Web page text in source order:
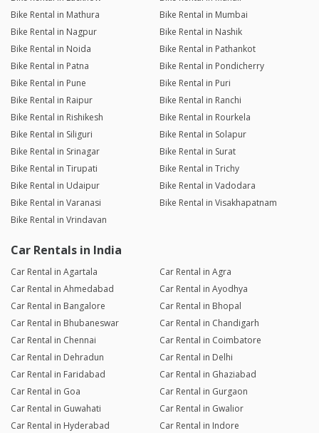
Bike Rental in Mathura
Bike Rental in Mumbai
Bike Rental in Nagpur
Bike Rental in Nashik
Bike Rental in Noida
Bike Rental in Pathankot
Bike Rental in Patna
Bike Rental in Pondicherry
Bike Rental in Pune
Bike Rental in Puri
Bike Rental in Raipur
Bike Rental in Ranchi
Bike Rental in Rishikesh
Bike Rental in Rourkela
Bike Rental in Siliguri
Bike Rental in Solapur
Bike Rental in Srinagar
Bike Rental in Surat
Bike Rental in Tirupati
Bike Rental in Trichy
Bike Rental in Udaipur
Bike Rental in Vadodara
Bike Rental in Varanasi
Bike Rental in Visakhapatnam
Bike Rental in Vrindavan
Car Rentals in India
Car Rental in Agartala
Car Rental in Agra
Car Rental in Ahmedabad
Car Rental in Ayodhya
Car Rental in Bangalore
Car Rental in Bhopal
Car Rental in Bhubaneswar
Car Rental in Chandigarh
Car Rental in Chennai
Car Rental in Coimbatore
Car Rental in Dehradun
Car Rental in Delhi
Car Rental in Faridabad
Car Rental in Ghaziabad
Car Rental in Goa
Car Rental in Gurgaon
Car Rental in Guwahati
Car Rental in Gwalior
Car Rental in Hyderabad
Car Rental in Indore